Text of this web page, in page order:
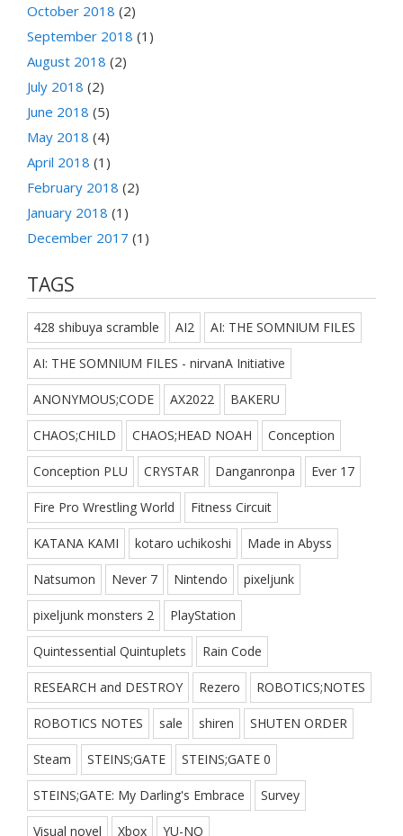
October 2018 (2)
September 2018 (1)
August 2018 (2)
July 2018 (2)
June 2018 (5)
May 2018 (4)
April 2018 (1)
February 2018 (2)
January 2018 (1)
December 2017 (1)
TAGS
428 shibuya scramble AI2 AI: THE SOMNIUM FILES
AI: THE SOMNIUM FILES - nirvanA Initiative
ANONYMOUS;CODE AX2022 BAKERU
CHAOS;CHILD CHAOS;HEAD NOAH Conception
Conception PLU CRYSTAR Danganronpa Ever 17
Fire Pro Wrestling World Fitness Circuit
KATANA KAMI kotaro uchikoshi Made in Abyss
Natsumon Never 7 Nintendo pixeljunk
pixeljunk monsters 2 PlayStation
Quintessential Quintuplets Rain Code
RESEARCH and DESTROY Rezero ROBOTICS;NOTES
ROBOTICS NOTES sale shiren SHUTEN ORDER
Steam STEINS;GATE STEINS;GATE 0
STEINS;GATE: My Darling's Embrace Survey
Visual novel Xbox YU-NO